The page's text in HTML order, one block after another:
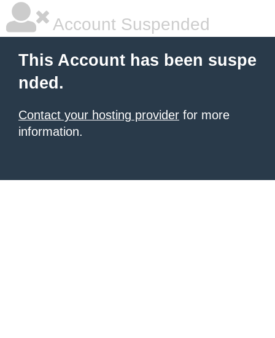
Account Suspended
This Account has been suspe
nded.
Contact your hosting provider for more
information.